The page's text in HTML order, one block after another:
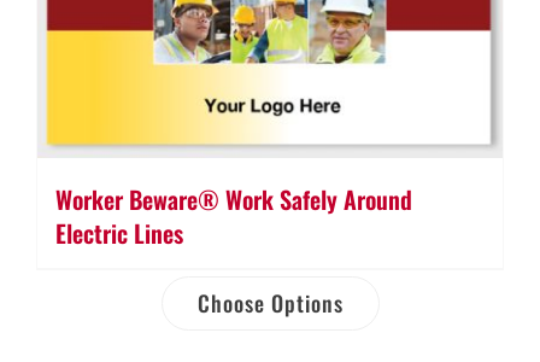
Worker Beware® Work Safely Around
Electric Lines
Choose Options